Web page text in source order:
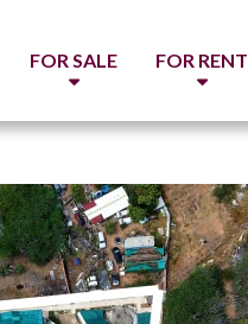
FOR SALE FOR RENT